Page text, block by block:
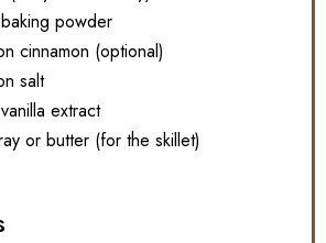
powder
cinnamon (optional)
salt
extract
or butter (for the skillet)